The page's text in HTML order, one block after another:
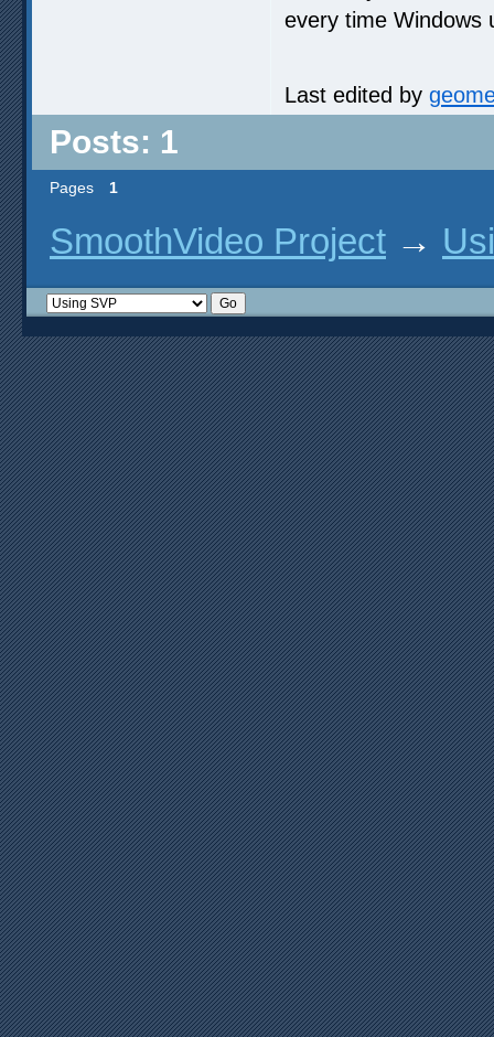
every time Windows
Last edited by
Posts: 1
Pages 1
SmoothVideo Project →